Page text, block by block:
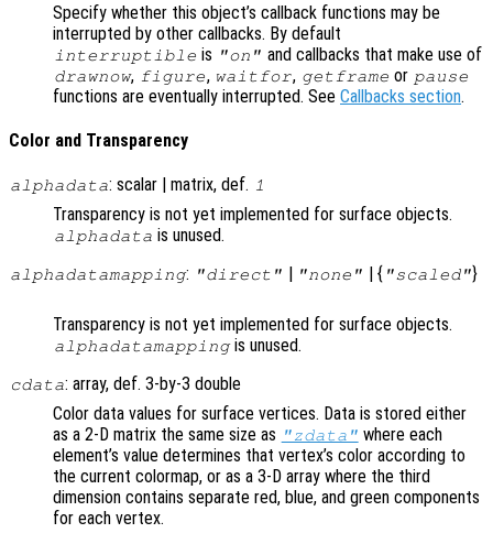
Specify whether this object’s callback functions may be
interrupted by other callbacks. By default
interruptible is "on" and callbacks that make use of
drawnow, figure, waitfor, getframe or pause
functions are eventually interrupted. See Callbacks section.
Color and Transparency
alphadata: scalar | matrix, def. 1
Transparency is not yet implemented for surface objects.
alphadata is unused.
alphadatamapping: "direct" | "none" | { "scaled"}
Transparency is not yet implemented for surface objects.
alphadatamappingis unused.
cdata: array, def. 3-by-3 double
Color data values for surface vertices. Data is stored either
as a 2-D matrix the same size as "zdata" where each
element’s value determines that vertex’s color according to
the current colormap, or as a 3-D array where the third
dimension contains separate red, blue, and green components
for each vertex.